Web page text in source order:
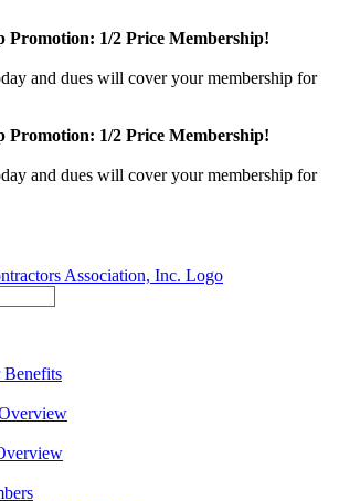
Promotion: 1/2 Price Membership!
and dues will cover your membership for
Promotion: 1/2 Price Membership!
and dues will cover your membership for
Benefits